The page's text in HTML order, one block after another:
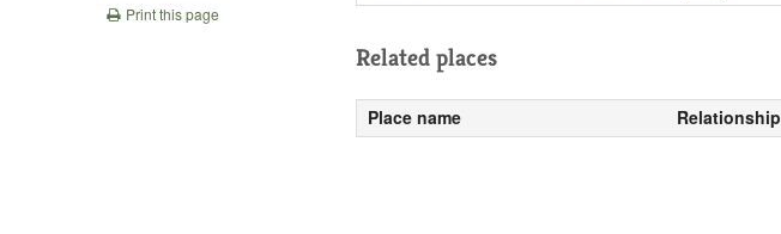
Print this page
Related places
Place name Relationship